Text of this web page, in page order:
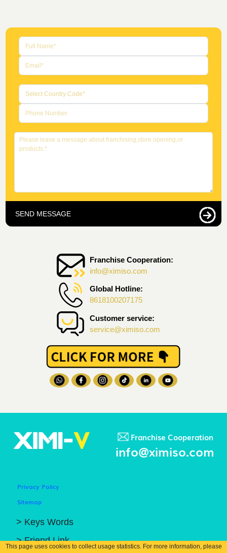
Franchise Cooperation:
info@ximiso.com
Global Hotline:
8618100207175
Customer service:
service@ximiso.com
SEND MESSAGE
Franchise Cooperation
info@ximiso.com
Privacy Policy
Sitemap
> Keys Words
> Friend Link
This page uses cookies to collect usage statistics. For more information, please